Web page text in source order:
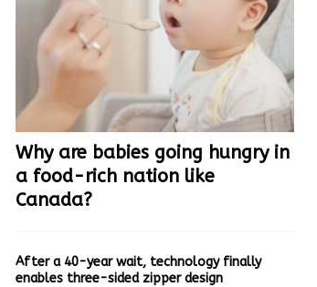
Why are babies going hungry in
a food-rich nation like
Canada?
After a 40-year wait, technology finally
enables three-sided zipper design